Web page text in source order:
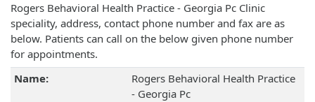
Rogers Behavioral Health Practice - Georgia Pc Clinic
speciality, address, contact phone number and fax are as
below. Patients can call on the below given phone number
for appointments.
Name:
Rogers Behavioral Health Practice
- Georgia Pc